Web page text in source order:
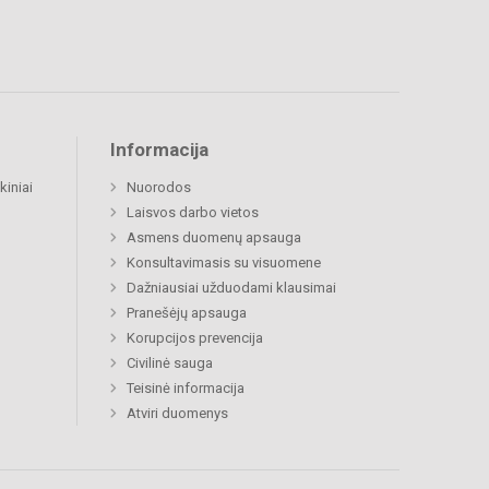
Informacija
Nuorodos
Laisvos darbo vietos
Asmens duomenų apsauga
Konsultavimasis su visuomene
Dažniausiai užduodami klausimai
Pranešėjų apsauga
Korupcijos prevencija
Civilinė sauga
Teisinė informacija
Atviri duomenys